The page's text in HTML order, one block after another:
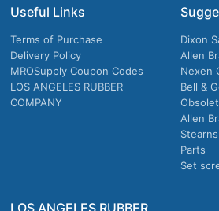
Useful Links
Terms of Purchase
Delivery Policy
MROSupply Coupon Codes
LOS ANGELES RUBBER
COMPANY
Dixon
Allen
Nexen
Bell &
Allen
Parts
Set